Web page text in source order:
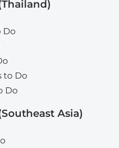
Do
to Do
Do
Asia)